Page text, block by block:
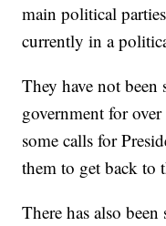
main political
currently in a
They have not
government for over
some calls for
them to get back to
There has also